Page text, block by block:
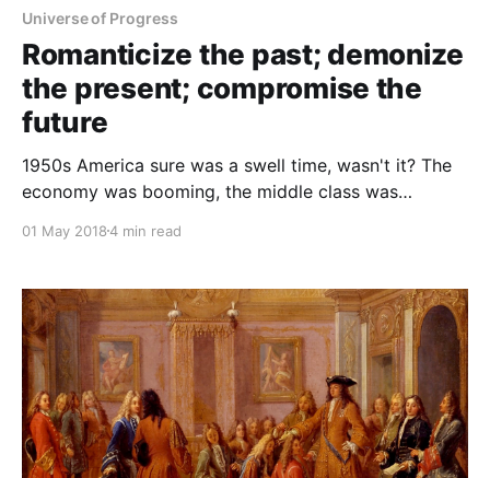
Universe of Progress
Romanticize the past; demonize
the present; compromise the
future
1950s America sure was a swell time, wasn't it? The
economy was booming, the middle class was
over the place. People were polite, always dressed
Korean War happened, the
01 May 20184 min read